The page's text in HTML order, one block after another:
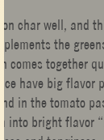
on char well, and
the
comes together
have big flavor
in the tomato
into bright flavor